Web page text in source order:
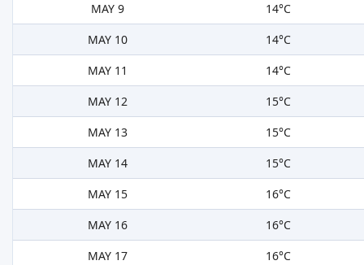
MAY 9
14°C
MAY 10
14°C
MAY 11
14°C
MAY 12
15°C
MAY 13
15°C
MAY 14
15°C
MAY 15
16°C
MAY 16
16°C
MAY 17
16°C